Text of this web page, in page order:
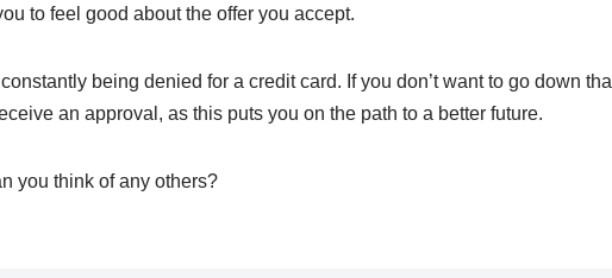
to feel good about the offer you accept.
being denied for a credit card. If you don’t want to go down
an approval, as this puts you on the path to a better future.
you think of any others?